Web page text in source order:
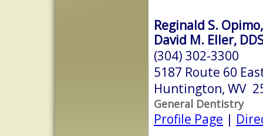
Reginald S.
David M. Eller,
(304) 302-3300
5187 Route 60
Huntington, WV
General Dentistry
Profile Page |